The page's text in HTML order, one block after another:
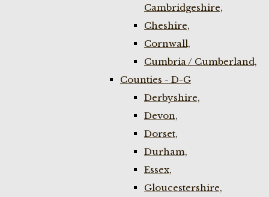
Cambridgeshire,
Cheshire,
Cornwall,
Cumbria / Cumberland,
Counties - D-G
Derbyshire,
Devon,
Dorset,
Durham,
Essex,
Gloucestershire,